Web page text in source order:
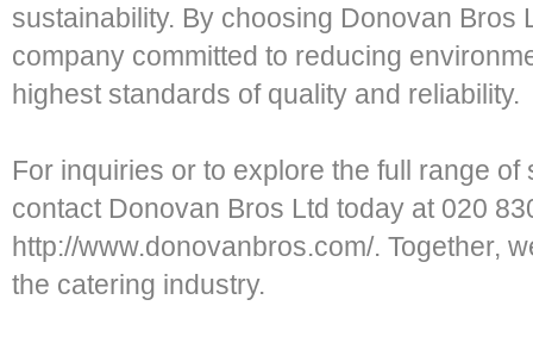
sustainability. By choosing Donovan Bros
company committed to reducing
highest standards of quality and reliability.
For inquiries or to explore the full range
contact Donovan Bros Ltd today at 020
http://www.donovanbros.com/. Together,
the catering industry.